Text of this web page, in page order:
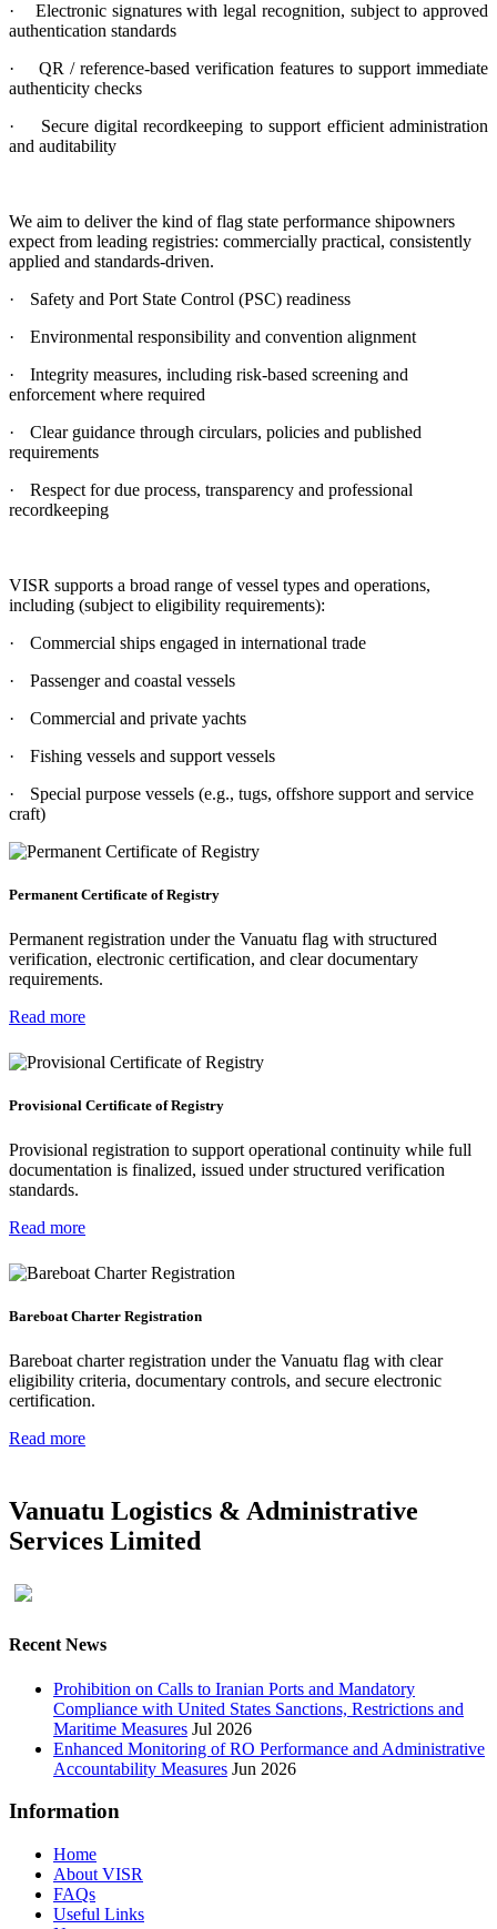
·
Electronic signatures with legal recognition, subject to approved
authentication standards
·
QR / reference-based verification features to support immediate
authenticity checks
·
Secure digital recordkeeping to support efficient administration
and auditability
We aim to deliver the kind of flag state performance shipowners
expect from leading registries: commercially practical, consistently
applied and standards-driven.
·
Safety and Port State Control (PSC) readiness
·
Environmental responsibility and convention alignment
·
Integrity measures, including risk-based screening and
enforcement where required
·
Clear guidance through circulars, policies and published
requirements
·
Respect for due process, transparency and professional
recordkeeping
VISR supports a broad range of vessel types and operations,
including (subject to eligibility requirements):
·
Commercial ships engaged in international trade
·
Passenger and coastal vessels
·
Commercial and private yachts
·
Fishing vessels and support vessels
·
Special purpose vessels (e.g., tugs, offshore support and service
craft)
Permanent Certificate of Registry
Permanent registration under the Vanuatu flag with structured
verification, electronic certification, and clear documentary
requirements.
Read more
Provisional Certificate of Registry
Provisional registration to support operational continuity while full
documentation is finalized, issued under structured verification
standards.
Read more
Bareboat Charter Registration
Bareboat charter registration under the Vanuatu flag with clear
eligibility criteria, documentary controls, and secure electronic
certification.
Read more
Vanuatu Logistics & Administrative
Services Limited
Recent News
Prohibition on Calls to Iranian Ports and Mandatory
Compliance with United States Sanctions, Restrictions and
Maritime Measures Jul 2026
Enhanced Monitoring of RO Performance and Administrative
Accountability Measures Jun 2026
Information
Home
About VISR
FAQs
Useful Links